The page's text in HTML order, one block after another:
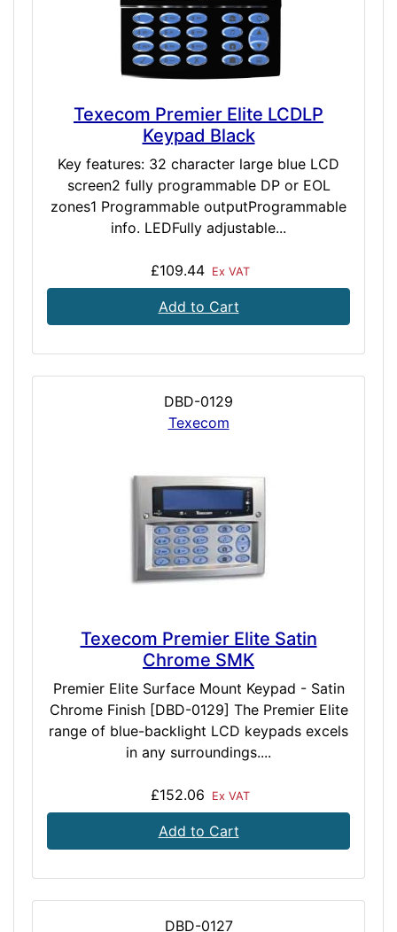
Texecom Premier Elite LCDLP
Keypad Black
Key features: 32 character large blue LCD
screen2 fully programmable DP or EOL
zones1 Programmable outputProgrammable
info. LEDFully adjustable...
£109.44 Ex VAT
Add to Cart
DBD-0129
Texecom
Texecom Premier Elite Satin
Chrome SMK
Premier Elite Surface Mount Keypad - Satin
Chrome Finish [DBD-0129] The Premier Elite
range of blue-backlight LCD keypads excels
in any surroundings....
£152.06 Ex VAT
Add to Cart
DBD-0127